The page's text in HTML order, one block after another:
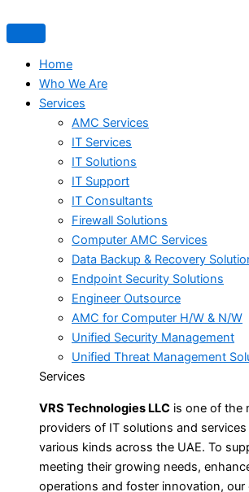
Home
Who We Are
Services
AMC Services
IT Services
IT Solutions
IT Support
IT Consultants
Firewall Solutions
Computer AMC Services
Data Backup & Recovery
Endpoint Security Solutions
Engineer Outsource
AMC for Computer H/W & N/W
Unified Security Management
Unified Threat Management
Services
VRS Technologies LLC is one of the
providers of IT solutions and
various kinds across the UAE. To
meeting their growing needs,
operations and foster innovation,